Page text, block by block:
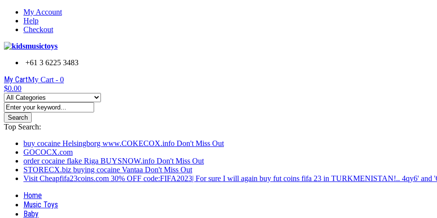
My Account
Help
Checkout
+61 3 6225 3483
My CartMy Cart - 0
$0.00
Search
Top Search:
buy cocaine Helsingborg www.COKECOX.info Don't Miss Out
GOCOCX.com
order cocaine flake Riga BUYSNOW.info Don't Miss Out
STORECX.biz buying cocaine Vantaa Don't Miss Out
Visit Cheapfifa23coins.com 30% OFF code:FIFA2023| For sure I will again buy fut coins fifa 23 in TURKMENISTAN!.. 4qy6' and
Home
Music Toys
Baby